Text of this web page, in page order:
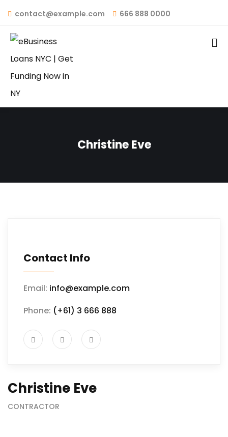
contact@example.com 666 888 0000
Christine Eve
Contact Info
Email: info@example.com
Phone: (+61) 3 666 888
Christine Eve
CONTRACTOR